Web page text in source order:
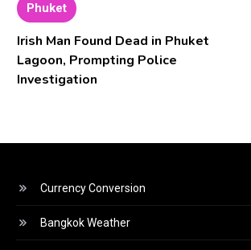
Phuket
Irish Man Found Dead in Phuket
Lagoon, Prompting Police
Investigation
Currency Conversion
Bangkok Weather